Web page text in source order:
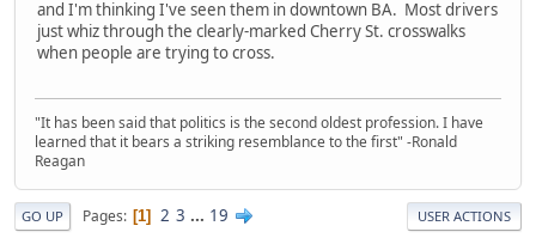
and I'm thinking I've seen them in downtown BA. Most drivers
just whiz through the clearly-marked Cherry St. crosswalks
when people are trying to cross.
"It has been said that politics is the second oldest profession. I have
learned that it bears a striking resemblance to the first" -Ronald
Reagan
GO UP Pages 1 2 3 ... 19 USER ACTIONS